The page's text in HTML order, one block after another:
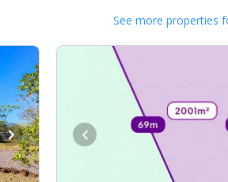
See more properties